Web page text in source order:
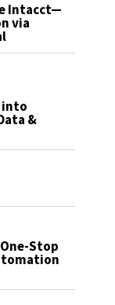
Intacct—
via
into
&
Stop